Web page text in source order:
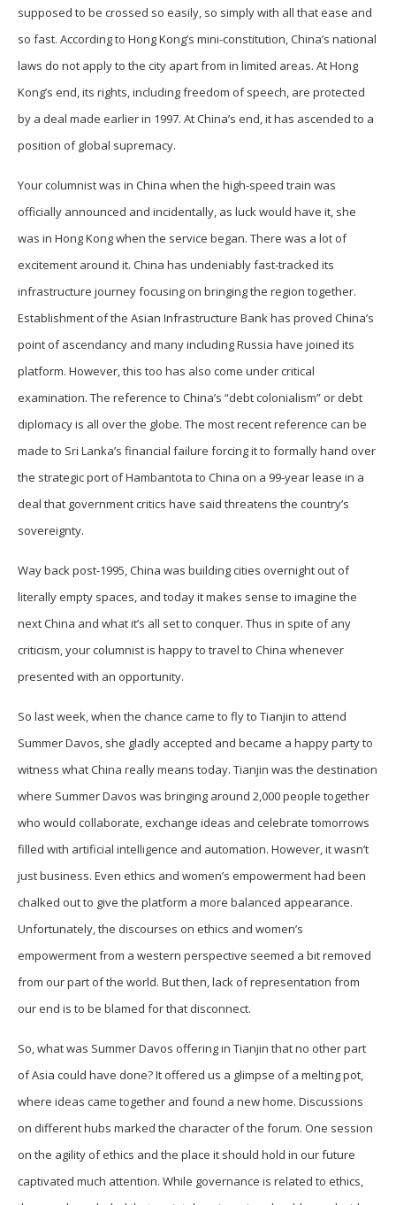
supposed to be crossed so easily, so simply with all that ease and
so fast. According to Hong Kong’s mini-constitution, China’s national
laws do not apply to the city apart from in limited areas. At Hong
Kong’s end, its rights, including freedom of speech, are protected
by a deal made earlier in 1997. At China’s end, it has ascended to a
position of global supremacy.
Your columnist was in China when the high-speed train was
officially announced and incidentally, as luck would have it, she
was in Hong Kong when the service began. There was a lot of
excitement around it. China has undeniably fast-tracked its
infrastructure journey focusing on bringing the region together.
Establishment of the Asian Infrastructure Bank has proved China’s
point of ascendancy and many including Russia have joined its
platform. However, this too has also come under critical
examination. The reference to China’s “debt colonialism” or debt
diplomacy is all over the globe. The most recent reference can be
made to Sri Lanka’s financial failure forcing it to formally hand over
the strategic port of Hambantota to China on a 99-year lease in a
deal that government critics have said threatens the country’s
sovereignty.
Way back post-1995, China was building cities overnight out of
literally empty spaces, and today it makes sense to imagine the
next China and what it’s all set to conquer. Thus in spite of any
criticism, your columnist is happy to travel to China whenever
presented with an opportunity.
So last week, when the chance came to fly to Tianjin to attend
Summer Davos, she gladly accepted and became a happy party to
witness what China really means today. Tianjin was the destination
where Summer Davos was bringing around 2,000 people together
who would collaborate, exchange ideas and celebrate tomorrows
filled with artificial intelligence and automation. However, it wasn’t
just business. Even ethics and women’s empowerment had been
chalked out to give the platform a more balanced appearance.
Unfortunately, the discourses on ethics and women’s
empowerment from a western perspective seemed a bit removed
from our part of the world. But then, lack of representation from
our end is to be blamed for that disconnect.
So, what was Summer Davos offering in Tianjin that no other part
of Asia could have done? It offered us a glimpse of a melting pot,
where ideas came together and found a new home. Discussions
on different hubs marked the character of the forum. One session
on the agility of ethics and the place it should hold in our future
captivated much attention. While governance is related to ethics,